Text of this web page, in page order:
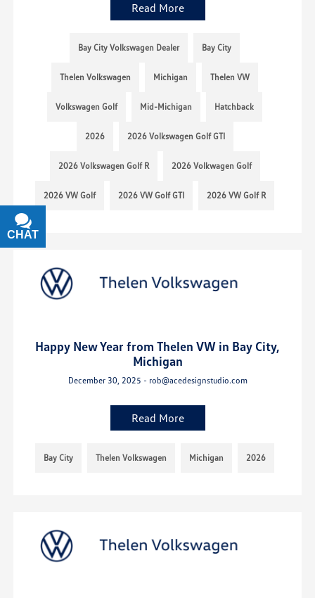
Read More
Bay City Volkswagen Dealer Bay City
Thelen Volkswagen Michigan Thelen VW
Volkswagen Golf Mid-Michigan Hatchback
2026 2026 Volkswagen Golf GTI
2026 Volkswagen Golf R 2026 Volkwagen Golf
2026 VW Golf 2026 VW Golf GTI 2026 VW Golf R
Happy New Year from Thelen VW in Bay City,
Michigan
December 30, 2025 - rob@acedesignstudio.com
Read More
Bay City Thelen Volkswagen Michigan 2026
CHAT
TEXT